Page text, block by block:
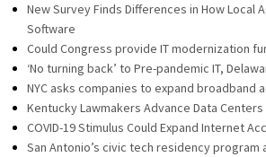
New Survey Finds Differences in How Local
Software
Could Congress provide IT modernization
‘No turning back’ to Pre-pandemic IT,
NYC asks companies to expand broadband
Kentucky Lawmakers Advance Data
COVID-19 Stimulus Could Expand Internet
San Antonio’s civic tech residency program